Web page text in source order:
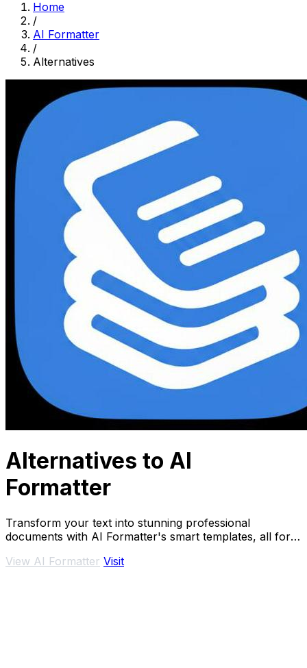
Home
/
AI Formatter
/
Alternatives
Alternatives to AI
Formatter
Transform your text into stunning professional
documents with AI Formatter's smart templates, all for
View AI Formatter Visit